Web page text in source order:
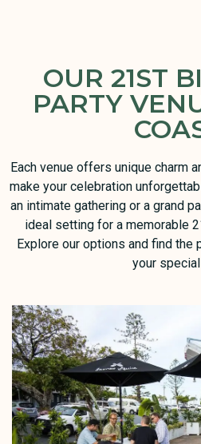
OUR 21ST
PARTY
Each venue offers unique charm
make your celebration
an intimate gathering or a grand
ideal setting for a memorable
Explore our options and find
your special